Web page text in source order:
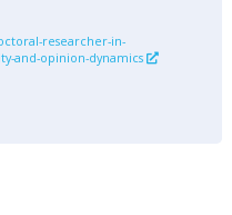
researcher-in-
and-opinion-dynamics